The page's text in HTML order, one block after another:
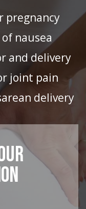
pregnancy
nausea
and delivery
joint pain
delivery